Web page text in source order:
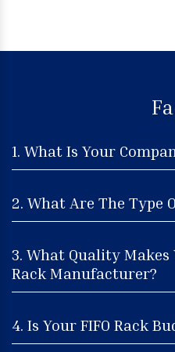
1. What Is Your
2. What Are The Type
3. What Quality Makes
Rack Manufacturer?
4. Is Your FIFO Rack